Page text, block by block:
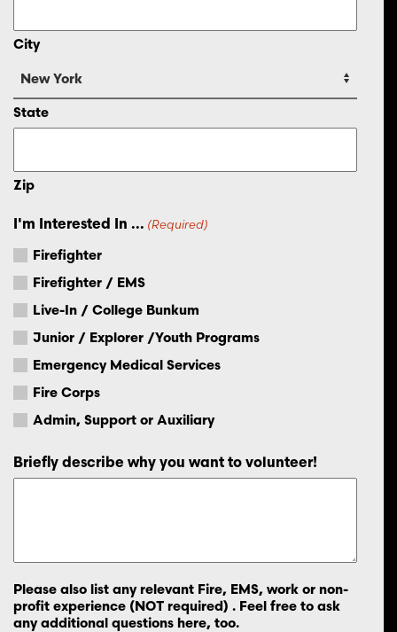
City
State
Zip
I'm Interested In ... (Required)
Firefighter
Firefighter / EMS
Live-In / College Bunkum
Junior / Explorer /Youth Programs
Emergency Medical Services
Fire Corps
Admin, Support or Auxiliary
Briefly describe why you want to volunteer!
Please also list any relevant Fire, EMS, work or non-
profit experience (NOT required) . Feel free to ask
any additional questions here, too.